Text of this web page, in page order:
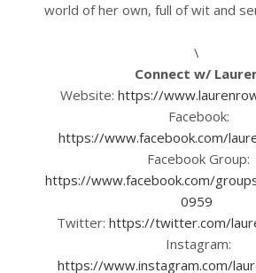
world of her own, full of wit and
\
Connect w/
Website: https://
Facebook:
https://www.facebook.com/
Facebook Group:
https://www.facebook.com/
0959
Twitter: https://twitter.com/
Instagram:
https://www.instagram.com/